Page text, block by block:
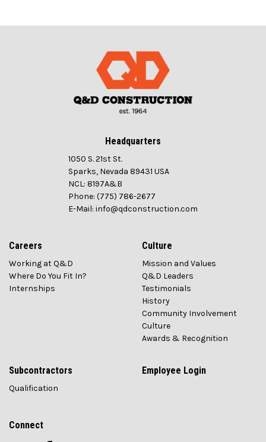
Headquarters
1050 S. 21st St.
Sparks, Nevada 89431 USA
NCL: 8197A&B
Phone: (775) 786-2677
E-Mail: info@qdconstruction.com
Careers
Working at Q&D
Where Do You Fit In?
Internships
Culture
Mission and Values
Q&D Leaders
Testimonials
History
Community Involvement
Culture
Awards & Recognition
Subcontractors
Qualification
Employee Login
Connect